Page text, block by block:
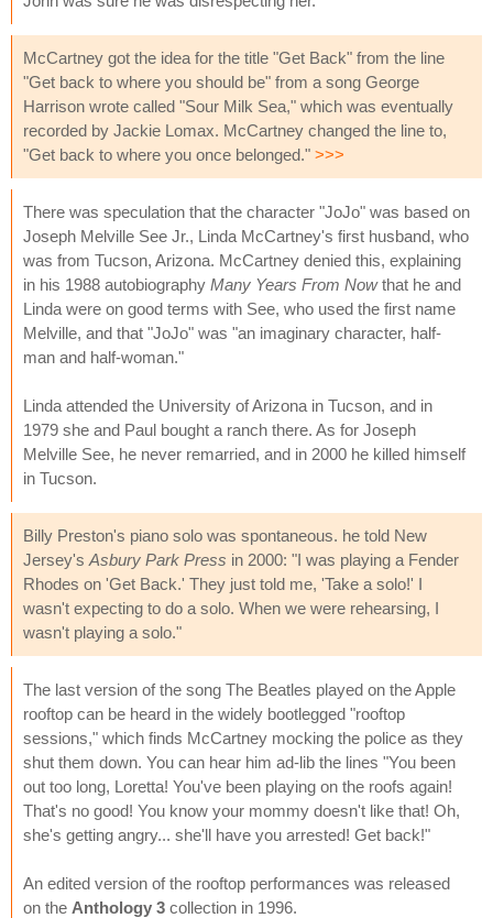
McCartney got the idea for the title "Get Back" from the line
"Get back to where you should be" from a song George
Harrison wrote called "Sour Milk Sea," which was eventually
recorded by Jackie Lomax. McCartney changed the line to,
"Get back to where you once belonged." >>>
There was speculation that the character "JoJo" was based on
Joseph Melville See Jr., Linda McCartney's first husband, who
was from Tucson, Arizona. McCartney denied this, explaining
in his 1988 autobiography Many Years From Nowthat he and
Linda were on good terms with See, who used the first name
Melville, and that "JoJo" was "an imaginary character, half-
man and half-woman."
Linda attended the University of Arizona in Tucson, and in
1979 she and Paul bought a ranch there. As for Joseph
Melville See, he never remarried, and in 2000 he killed himself
in Tucson.
Billy Preston's piano solo was spontaneous. he told New
Jersey's Asbury Park Press in 2000: "I was playing a Fender
Rhodes on 'Get Back.' They just told me, 'Take a solo!' I
wasn't expecting to do a solo. When we were rehearsing, I
wasn't playing a solo."
The last version of the song The Beatles played on the Apple
rooftop can be heard in the widely bootlegged "rooftop
sessions," which finds McCartney mocking the police as they
shut them down. You can hear him ad-lib the lines "You been
out too long, Loretta! You've been playing on the roofs again!
That's no good! You know your mommy doesn't like that! Oh,
she's getting angry... she'll have you arrested! Get back!"
An edited version of the rooftop performances was released
on the Anthology 3 collection in 1996.